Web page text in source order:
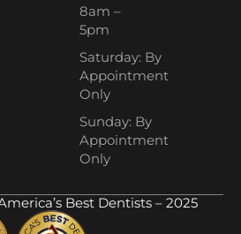
8am –
5pm
Saturday: By
Appointment
Only
Sunday: By
Appointment
Only
Best Dentists – 2025